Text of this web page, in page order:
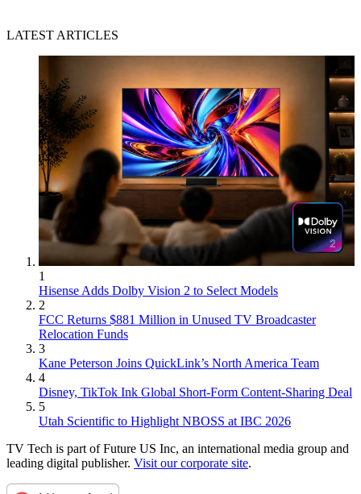
LATEST ARTICLES
1
Hisense Adds Dolby Vision 2 to Select Models
2
FCC Returns $881 Million in Unused TV Broadcaster
Relocation Funds
3
Kane Peterson Joins QuickLink’s North America Team
4
Disney, TikTok Ink Global Short-Form Content-Sharing Deal
5
Utah Scientific to Highlight NBOSS at IBC 2026
TV Tech is part of Future US Inc, an international media group and
leading digital publisher. Visit our corporate site.